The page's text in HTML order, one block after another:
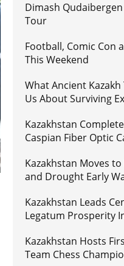
Dimash
Tour
Football, Comic Con
This Weekend
What Ancient
Us About Surviving
Kazakhstan
Caspian Fiber Optic
Kazakhstan Moves
and Drought Early
Kazakhstan Leads
Legatum Prosperity
Kazakhstan Hosts
Team Chess